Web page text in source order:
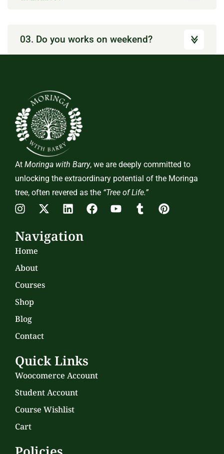
03. Do you works on weekend?
At Moringa with Barry, we are deeply committed to
unlocking the extraordinary potential of the Moringa
tree, often revered as the “Tree of Life.”
Navigation
Home
About
Courses
Shop
Blog
Contact
Quick Links
Woocomerce Account
Student Account
Course Wishlist
Cart